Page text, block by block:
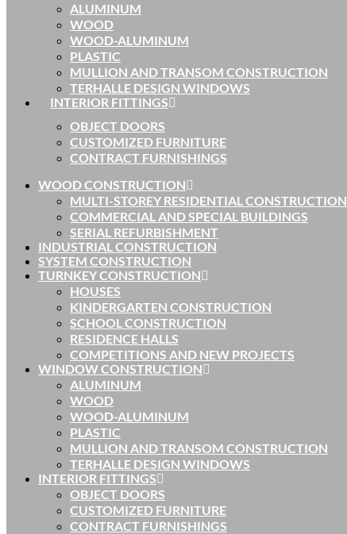
ALUMINUM
WOOD
WOOD-ALUMINUM
PLASTIC
MULLION AND TRANSOM CONSTRUCTION
TERHALLE DESIGN WINDOWS
INTERIOR FITTINGS
OBJECT DOORS
CUSTOMIZED FURNITURE
CONTRACT FURNISHINGS
WOOD CONSTRUCTION
MULTI-STOREY RESIDENTIAL CONSTRUCTION
COMMERCIAL AND SPECIAL BUILDINGS
SERIAL REFURBISHMENT
INDUSTRIAL CONSTRUCTION
SYSTEM CONSTRUCTION
TURNKEY CONSTRUCTION
HOUSES
KINDERGARTEN CONSTRUCTION
SCHOOL CONSTRUCTION
RESIDENCE HALLS
COMPETITIONS AND NEW PROJECTS
WINDOW CONSTRUCTION
ALUMINUM
WOOD
WOOD-ALUMINUM
PLASTIC
MULLION AND TRANSOM CONSTRUCTION
TERHALLE DESIGN WINDOWS
INTERIOR FITTINGS
OBJECT DOORS
CUSTOMIZED FURNITURE
CONTRACT FURNISHINGS